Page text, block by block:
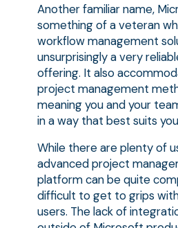
Another familiar name,
something of a veteran
workflow management
unsurprisingly a very
offering. It also
project management
meaning you and your
in a way that best suits
While there are plenty of
advanced project
platform can be quite
difficult to get to grips
users. The lack of